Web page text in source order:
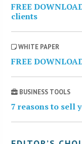
FREE
clients
WHITE PAPER
FREE
BUSINESS TOOLS
7 reasons to sell